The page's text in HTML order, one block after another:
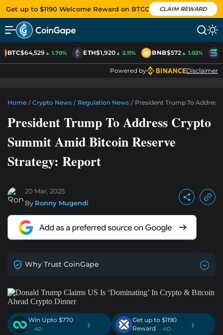
Get up to $1190 Welcome Reward on BTCC CLAIM REWARD
BTC$64,529▲ 1.70% ETH$1,920▲ 2.11% BNB$572▲ 1.02%
Powered by Disclaimer
Home / Crypto News / Regulation News / President Trump To
President Trump To Address Crypto
Summit Amid Bitcoin Reserve
Strategy: Report
20 Mar, 2025
By Ronny Mugendi
Why Trust CoinGape
Win Upto $770
. AD ›
Get up to $1190
Reward
. AD ›